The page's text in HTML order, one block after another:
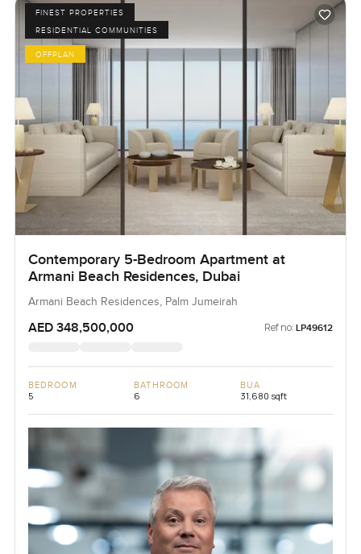
FINEST PROPERTIES
RESIDENTIAL COMMUNITIES
OFFPLAN
Contemporary 5-Bedroom Apartment at
Armani Beach Residences, Dubai
Armani Beach Residences, Palm Jumeirah
AED 348,500,000 Ref no: LP49612
BEDROOM
5
BATHROOM
6
BUA
31,680 sqft